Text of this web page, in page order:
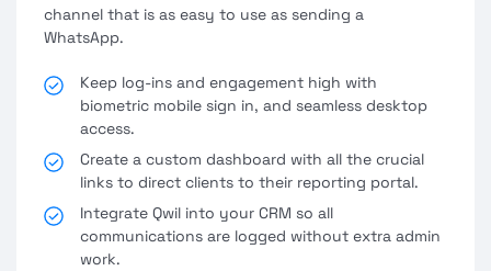
channel that is as easy to use as sending a
WhatsApp.
Keep log-ins and engagement high with
biometric mobile sign in, and seamless desktop
access.
Create a custom dashboard with all the crucial
links to direct clients to their reporting portal.
Integrate Qwil into your CRM so all
communications are logged without extra admin
work.